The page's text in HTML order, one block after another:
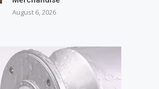
August 6, 2026